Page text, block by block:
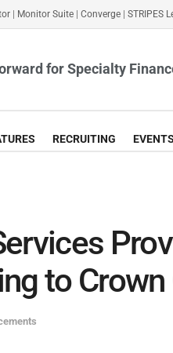
Monitor Suite Converge STRIPES
for Specialty
RECRUITING EVENTS
to